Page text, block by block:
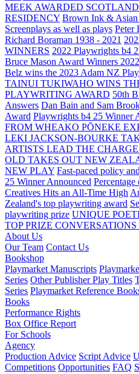
MEEK AWARDED
RESIDENCY Brown Ink & Asian
Screenplays as well as plays Peter
Richard Boraman 1938 - 2021
WINNERS 2022 Playwrights b4
Bruce Mason Award Winners 2022
Belz wins the 2023 Adam NZ
TAINUI TUKIWAHO WINS
PLAYWRITING AWARD 50th
Answers Dan Bain and Sam
Award Playwrights b4 25 Winner
FROM WHEAKO PŌNEKE
LEKI JACKSON-BOURKE
ARTISTS LEAD THE
OLD TAKES OUT NEW
NEW PLAY Fast-paced policy
25 Winner Announced
Creatives Hits an All-Time High
Zealand's top playwriting award
playwriting prize UNIQUE
TOP PRIZE
About Us
Our Team Contact Us
Bookshop
Playmarket Manuscripts
Series Other Publisher Play Titles
Series Playmarket Reference
Books
Performance Rights
Box Office Report
For Schools
Agency
Production Advice Script Advice
Competitions Opportunities FAQ